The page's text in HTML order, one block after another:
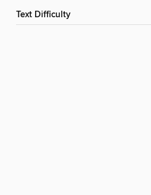
Text Difficulty